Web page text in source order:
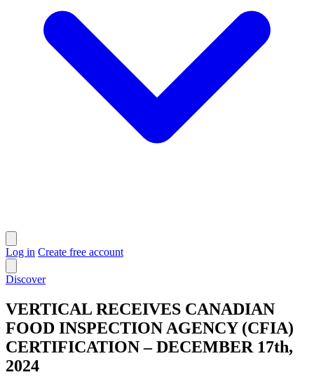
Log in Create free account
Discover
VERTICAL RECEIVES CANADIAN
FOOD INSPECTION AGENCY (CFIA)
CERTIFICATION – DECEMBER 17th,
2024